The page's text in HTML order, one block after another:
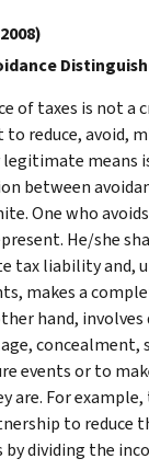
of taxes is not a
reduce, avoid,
legitimate means
between
One who
He/she
tax liability and,
makes a
hand,
events or to
are. For
to reduce
by dividing the